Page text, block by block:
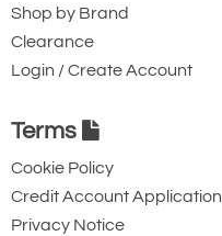
Shop by Brand
Clearance
Login / Create Account
Terms
Cookie Policy
Credit Account Application
Privacy Notice